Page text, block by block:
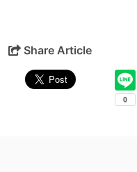
Share Article